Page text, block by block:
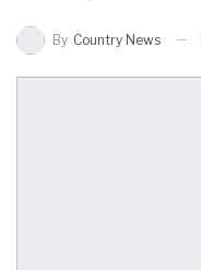
By Country News